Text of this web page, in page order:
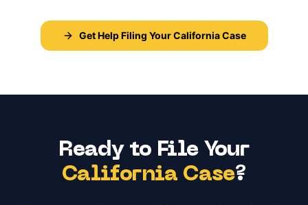
Get Help Filing Your California Case
Ready to File Your
California Case?